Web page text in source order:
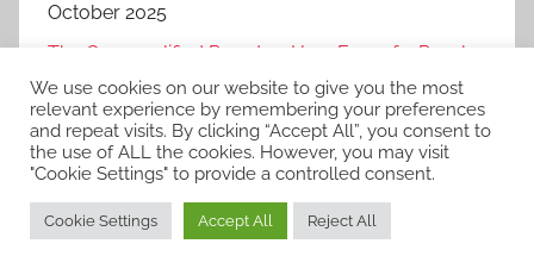
October 2025
The Overqualified Paradox: How Fear of a Purple
Squirrel Makes Companies Miss Out on Gold 27
October 2025
WordPress Theme: Donovan by ThemeZee.
We use cookies on our website to give you the most
relevant experience by remembering your preferences
and repeat visits. By clicking “Accept All”, you consent to
the use of ALL the cookies. However, you may visit
"Cookie Settings" to provide a controlled consent.
Cookie Settings Accept All Reject All